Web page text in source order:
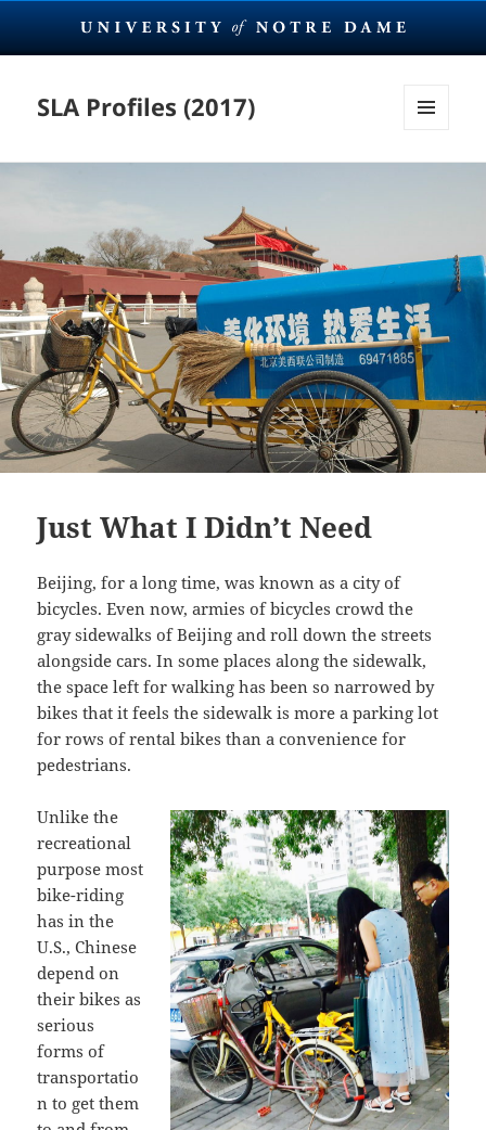
SLA Profiles (2017)
Just What I Didn’t Need
Beijing, for a long time, was known as a city of
bicycles. Even now, armies of bicycles crowd the
gray sidewalks of Beijing and roll down the streets
alongside cars. In some places along the sidewalk,
the space left for walking has been so narrowed by
bikes that it feels the sidewalk is more a parking lot
for rows of rental bikes than a convenience for
pedestrians.
Unlike the
recreational
purpose most
bike-riding
has in the
U.S., Chinese
depend on
their bikes as
serious
forms of
transportatio
n to get them